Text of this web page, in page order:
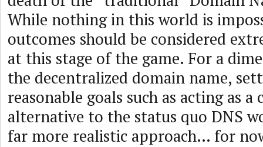
While nothing in this world is
outcomes should be considered
at this stage of the game. For a
the decentralized domain name,
reasonable goals such as acting as a
alternative to the status quo DNS
far more realistic approach… for